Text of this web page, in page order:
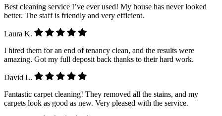
Best cleaning service I’ve ever used! My house has never looked
better. The staff is friendly and very efficient.
Laura K.
I hired them for an end of tenancy clean, and the results were
amazing. Got my full deposit back thanks to their hard work.
David L.
Fantastic carpet cleaning! They removed all the stains, and my
carpets look as good as new. Very pleased with the service.